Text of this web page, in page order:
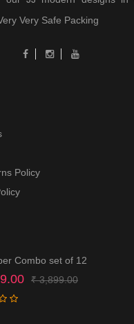
Very Safe Packing
Policy
Combo set of 12
₹3,899.00Original
Current